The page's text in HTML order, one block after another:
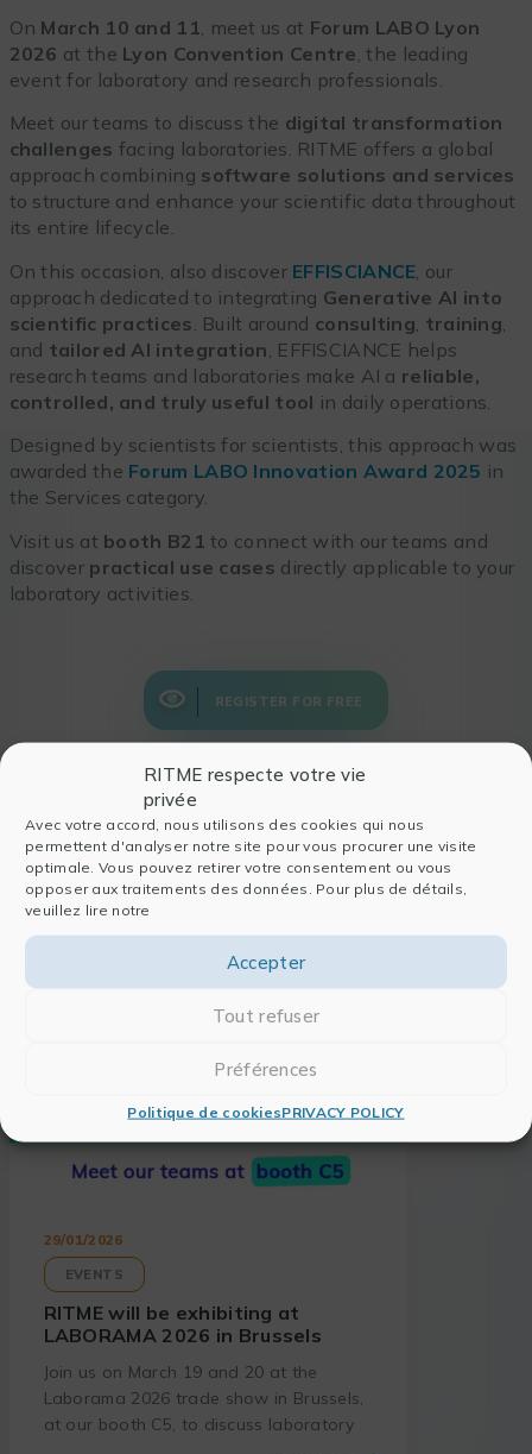
RITME respecte votre vie
privée
Avec votre accord, nous utilisons des cookies qui nous
permettent d'analyser notre site pour vous procurer une visite
optimale. Vous pouvez retirer votre consentement ou vous
opposer aux traitements des données. Pour plus de détails,
veuillez lire notre
Accepter
Tout refuser
Préférences
Politique de cookiesPRIVACY POLICY
On March 10 and 11, meet us at Forum LABO Lyon
2026 at the Lyon Convention Centre, the leading
event for laboratory and research professionals.
Meet our teams to discuss the digital transformation
challenges facing laboratories. RITME offers a global
approach combining software solutions and services
to structure and enhance your scientific data throughout
its entire lifecycle.
On this occasion, also discover EFFISCIANCE , our
approach dedicated to integrating Generative AI into
scientific practices . Built around consulting training
and tailored AI integration , EFFISCIANCE helps
research teams and laboratories make AI a reliable,
controlled, and truly useful tool in daily operations.
Designed by scientists for scientists, this approach was
awarded the Forum LABO Innovation Award 2025 in
the Services category.
Visit us at booth B21 to connect with our teams and
discover practical use cases directly applicable to your
laboratory activities.
REGISTER FOR FREE
Also read
29/01/2026
EVENTS
RITME will be exhibiting at
LABORAMA 2026 in Brussels
Join us on March 19 and 20 at the
Laborama 2026 trade show in Brussels,
at our booth C5, to discuss laboratory